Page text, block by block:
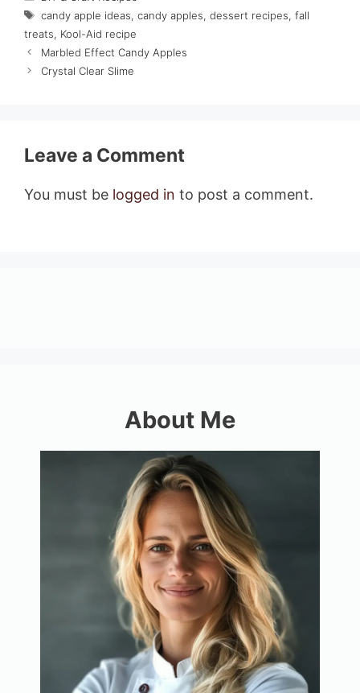
Tags
candy apple ideas, candy apples, dessert recipes, fall
treats, Kool-Aid recipe
Marbled Effect Candy Apples
Crystal Clear Slime
Leave a Comment
You must be logged in to post a comment.
About Me